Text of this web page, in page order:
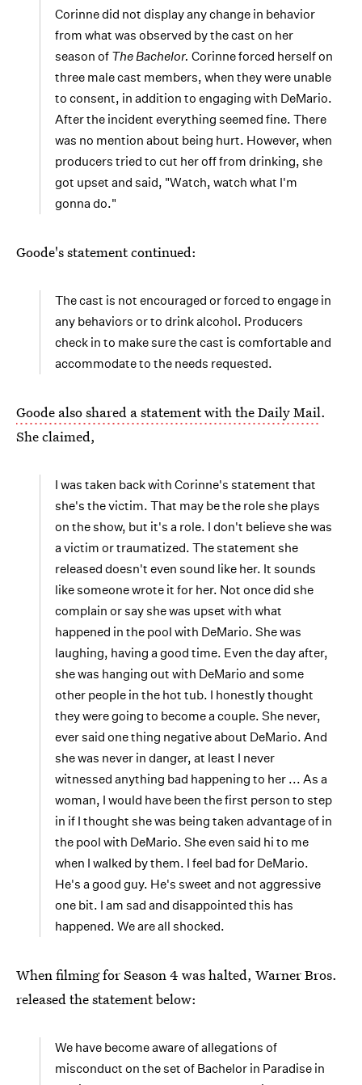
Corinne did not display any change in behavior
from what was observed by the cast on her
season of The Bachelor. Corinne forced herself on
three male cast members, when they were unable
to consent, in addition to engaging with DeMario.
After the incident everything seemed fine. There
was no mention about being hurt. However, when
producers tried to cut her off from drinking, she
got upset and said, "Watch, watch what I'm
gonna do."
Goode's statement continued:
The cast is not encouraged or forced to engage in
any behaviors or to drink alcohol. Producers
check in to make sure the cast is comfortable and
accommodate to the needs requested.
Goode also shared a statement with the Daily Mail.
She claimed,
I was taken back with Corinne's statement that
she's the victim. That may be the role she plays
on the show, but it's a role. I don't believe she was
a victim or traumatized. The statement she
released doesn't even sound like her. It sounds
like someone wrote it for her. Not once did she
complain or say she was upset with what
happened in the pool with DeMario. She was
laughing, having a good time. Even the day after,
she was hanging out with DeMario and some
other people in the hot tub. I honestly thought
they were going to become a couple. She never,
ever said one thing negative about DeMario. And
she was never in danger, at least I never
witnessed anything bad happening to her ... As a
woman, I would have been the first person to step
in if I thought she was being taken advantage of in
the pool with DeMario. She even said hi to me
when I walked by them. I feel bad for DeMario.
He's a good guy. He's sweet and not aggressive
one bit. I am sad and disappointed this has
happened. We are all shocked.
When filming for Season 4 was halted, Warner Bros.
released the statement below:
We have become aware of allegations of
misconduct on the set of Bachelor in Paradise in